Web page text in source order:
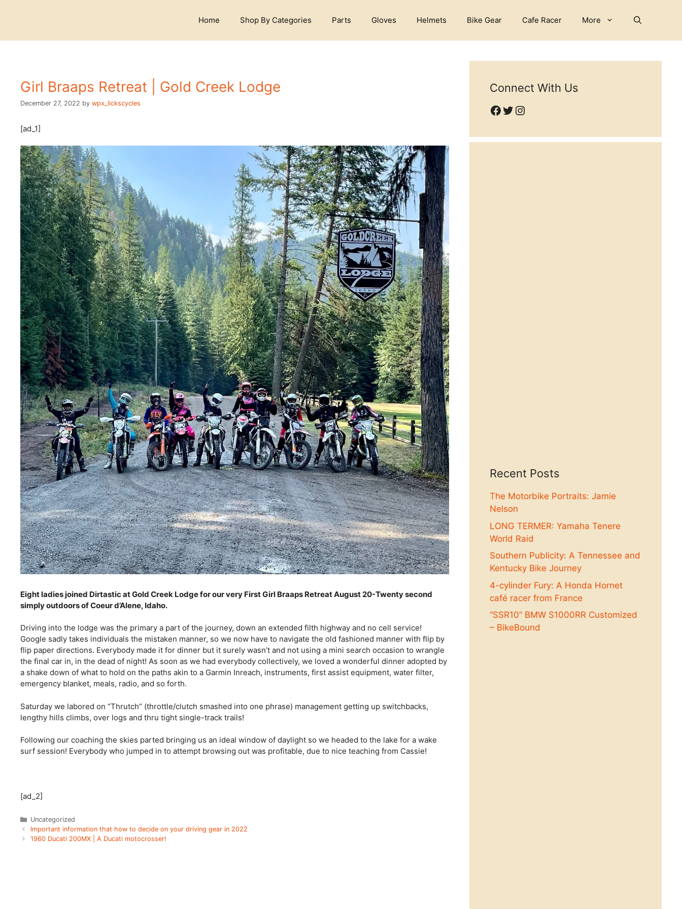
Home Shop By Categories Parts Gloves Helmets Bike Gear Cafe Racer More
Girl Braaps Retreat | Gold Creek Lodge
December 27, 2022 by wpx_lickscycles
[ad_1]
Eight ladies joined Dirtastic at Gold Creek Lodge for our very First Girl Braaps Retreat August 20-Twenty second
simply outdoors of Coeur d’Alene, Idaho.
Driving into the lodge was the primary a part of the journey, down an extended filth highway and no cell service!
Google sadly takes individuals the mistaken manner, so we now have to navigate the old fashioned manner with flip by
flip paper directions. Everybody made it for dinner but it surely wasn’t and not using a mini search occasion to wrangle
the final car in, in the dead of night! As soon as we had everybody collectively, we loved a wonderful dinner adopted by
a shake down of what to hold on the paths akin to a Garmin Inreach, instruments, first assist equipment, water filter,
emergency blanket, meals, radio, and so forth.
Saturday we labored on “Thrutch” (throttle/clutch smashed into one phrase) management getting up switchbacks,
lengthy hills climbs, over logs and thru tight single-track trails!
Following our coaching the skies parted bringing us an ideal window of daylight so we headed to the lake for a wake
surf session! Everybody who jumped in to attempt browsing out was profitable, due to nice teaching from Cassie!
[ad_2]
Categories
Uncategorized
Important information that how to decide on your driving gear in 2022
1960 Ducati 200MX | A Ducati motocrosser!
Connect With Us
Facebook
Twitter
Instagram
Recent Posts
The Motorbike Portraits: Jamie
Nelson
LONG TERMER: Yamaha Tenere
World Raid
Southern Publicity: A Tennessee and
Kentucky Bike Journey
4-cylinder Fury: A Honda Hornet
café racer from France
“SSR10” BMW S1000RR Customized
– BikeBound